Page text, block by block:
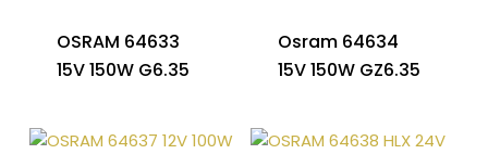
OSRAM 64633
15V 150W G6.35
Osram 64634
15V 150W GZ6.35